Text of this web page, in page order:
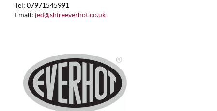
Tel: 07971545991
Email: jed@shireeverhot.co.uk